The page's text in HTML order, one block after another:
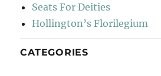
Seats For Deities
Hollington’s Florilegium
CATEGORIES